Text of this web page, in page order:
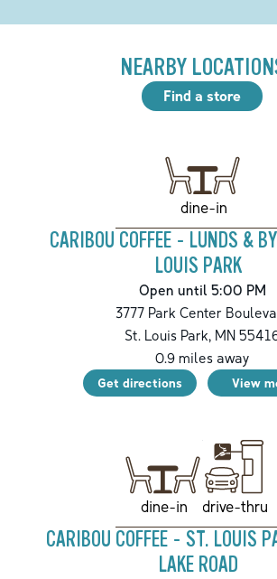
NEARBY
Find a store
dine-in
CARIBOU COFFEE - LUNDS &
LOUIS PARK
Open until 5:00 PM
3777 Park Center
St. Louis Park, MN
0.9miles away
Get directions View
dine-in drive-thru
CARIBOU COFFEE - ST. LOUIS
LAKE ROAD